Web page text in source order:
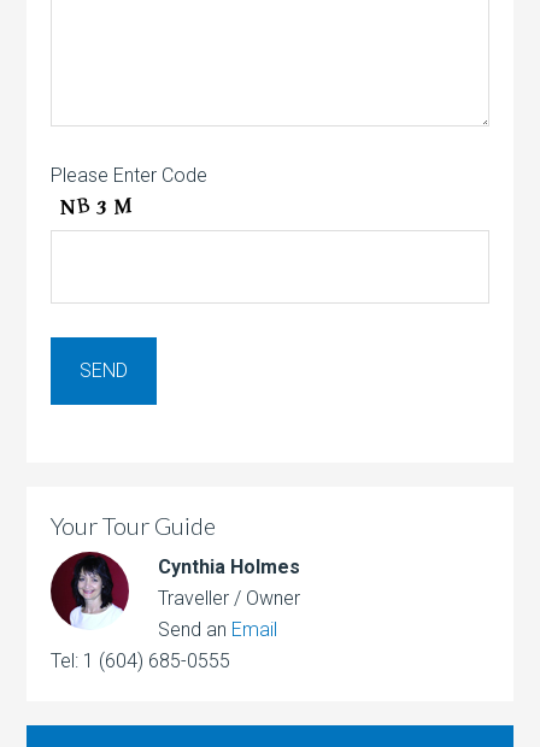
Please Enter Code
Your Tour Guide
Cynthia Holmes
Traveller / Owner
Send an Email
Tel: 1 (604) 685-0555